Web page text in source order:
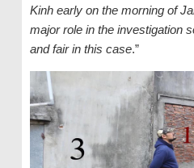
Kinh early on the morning of
major role in the investigation
and fair in this case.”